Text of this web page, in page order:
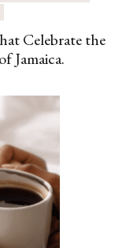
Celebrate the
Jamaica.